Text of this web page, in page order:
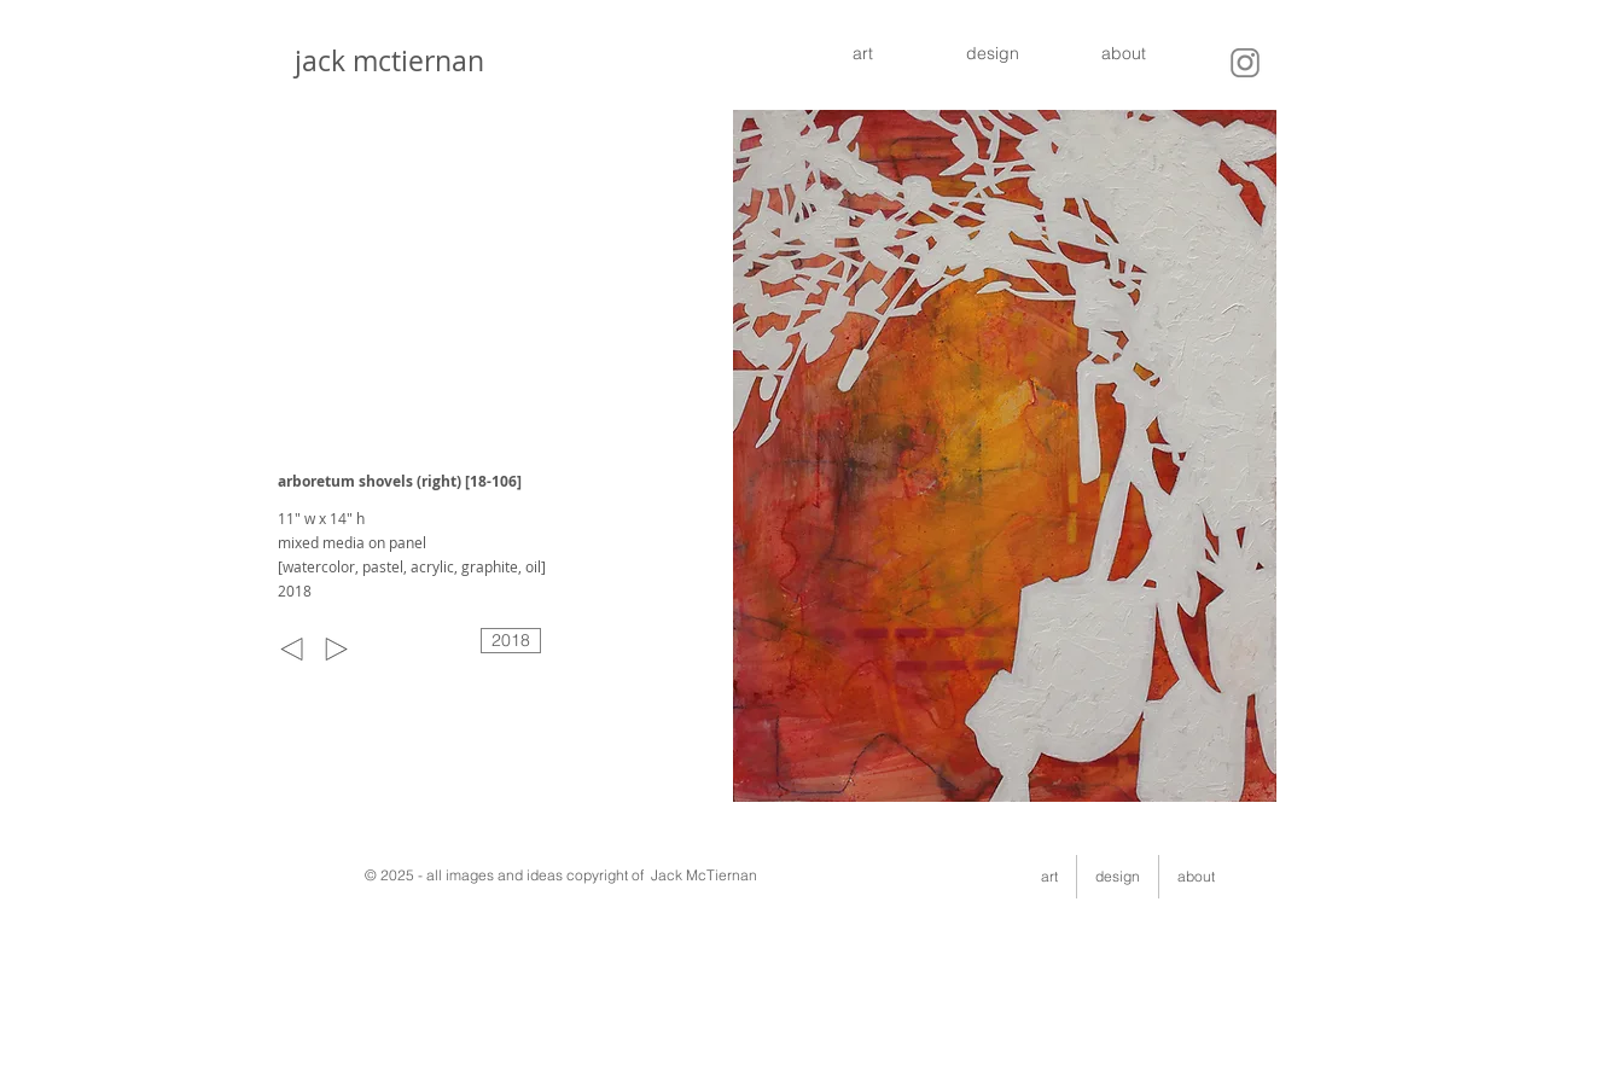
jack mctiernan art design about
arboretum shovels (right) [18-106]
11" w x 14" h
mixed media on panel
[watercolor, pastel, acrylic, graphite, oil]
2018
2018
© 2025 - all images and ideas copyright of Jack McTiernan art design about